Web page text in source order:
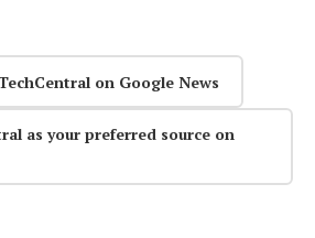
on Google News
as your preferred source on